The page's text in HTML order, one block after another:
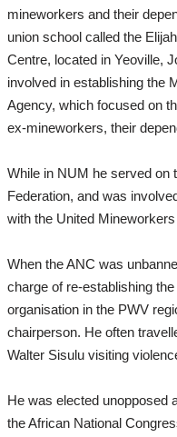
mineworkers and their
union school called the
Centre, located in Yeoville,
involved in establishing the
Agency, which focused on
ex-mineworkers, their
While in NUM he served on
Federation, and was
with the United
When the ANC was
charge of re-establishing
organisation in the PWV
chairperson. He often
Walter Sisulu visiting
He was elected unopposed
the African National